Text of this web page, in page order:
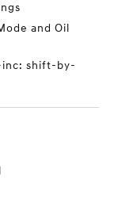
and Oil
inc: shift-by-